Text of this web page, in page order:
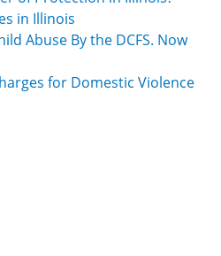
in Illinois
Abuse By the DCFS. Now
for Domestic Violence